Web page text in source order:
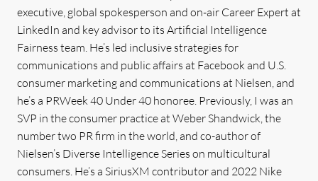
executive, global spokesperson and on-air Career Expert at
LinkedIn and key advisor to its Artificial Intelligence
Fairness team. He’s led inclusive strategies for
communications and public affairs at Facebook and U.S.
consumer marketing and communications at Nielsen, and
he’s a PRWeek 40 Under 40 honoree. Previously, I was an
SVP in the consumer practice at Weber Shandwick, the
number two PR firm in the world, and co-author of
Nielsen’s Diverse Intelligence Series on multicultural
consumers. He’s a SiriusXM contributor and 2022 Nike